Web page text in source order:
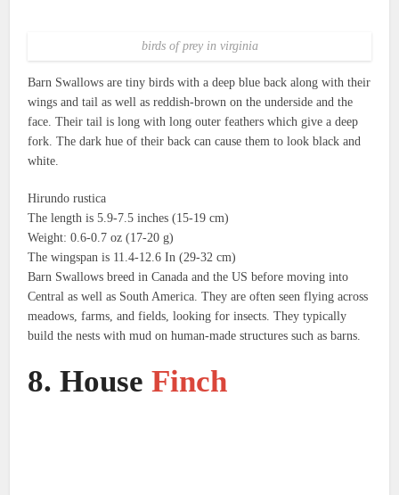
birds of prey in virginia
Barn Swallows are tiny birds with a deep blue back along with their
wings and tail as well as reddish-brown on the underside and the
face. Their tail is long with long outer feathers which give a deep
fork. The dark hue of their back can cause them to look black and
white.
Hirundo rustica
The length is 5.9-7.5 inches (15-19 cm)
Weight: 0.6-0.7 oz (17-20 g)
The wingspan is 11.4-12.6 In (29-32 cm)
Barn Swallows breed in Canada and the US before moving into
Central as well as South America. They are often seen flying across
meadows, farms, and fields, looking for insects. They typically
build the nests with mud on human-made structures such as barns.
8. HouseFinch